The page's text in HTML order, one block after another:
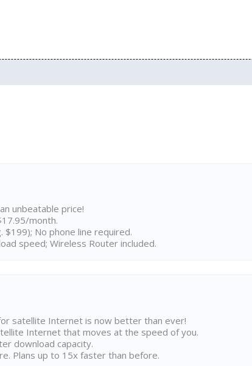
unbeatable price!
month.
$199); No phone line required.
speed; Wireless Router included.
satellite Internet is now better than ever!
Internet that moves at the speed of you.
download capacity.
Plans up to 15x faster than before.